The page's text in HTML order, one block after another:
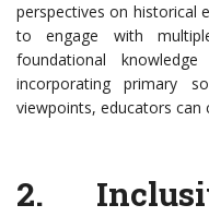
perspectives on historical
to engage with
foundational
incorporating primary
viewpoints, educators can
2.